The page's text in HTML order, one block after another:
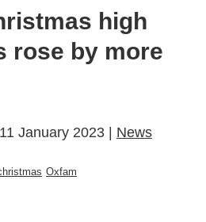
high
rose by more
January 2023 | News
Oxfam